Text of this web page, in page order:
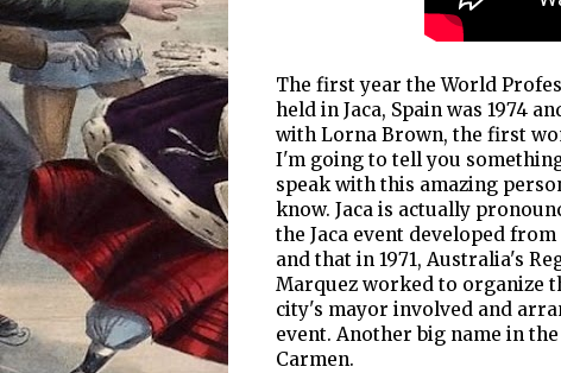
The first year the World
held in Jaca, Spain was 1974
with Lorna Brown, the first
I'm going to tell you
speak with this amazing
know. Jaca is actually
the Jaca event developed
and that in 1971, Australia's
Marquez worked to organize
city's mayor involved and
event. Another big name in
Carmen.